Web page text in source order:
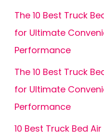
The 10 Best Truck
for Ultimate
Performance
The 10 Best Truck
for Ultimate
Performance
10 Best Truck Bed